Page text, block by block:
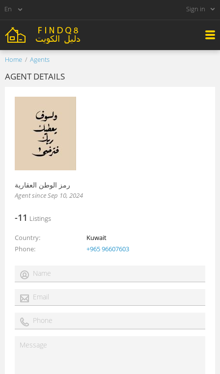
Sign in
Home Agents
AGENT DETAILS
رمز الوطن العقارية
Agent since Sep 10, 2024
-11 Listings
Country
Kuwait
Phone
+965 96607603